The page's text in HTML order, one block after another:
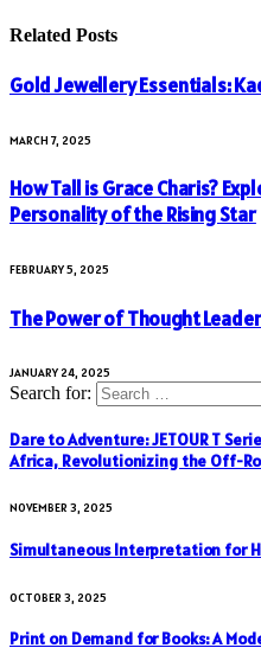
Related Posts
Gold Jewellery Essentials:
MARCH 7, 2025
How Tall is Grace Charis?
Personality of the Rising Star
FEBRUARY 5, 2025
The Power of Thought
JANUARY 24, 2025
Search for:
Dare to Adventure: JETOUR T
Africa, Revolutionizing the Off-
NOVEMBER 3, 2025
Simultaneous Interpretation for
OCTOBER 3, 2025
Print on Demand for Books: A